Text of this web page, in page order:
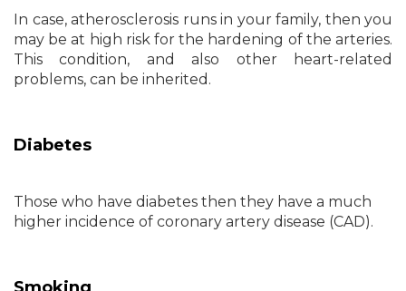
In case, atherosclerosis runs in your family, then you
may be at high risk for the hardening of the arteries.
This condition, and also other heart-related
problems, can be inherited.
Diabetes
Those who have diabetes then they have a much
higher incidence of coronary artery disease (CAD).